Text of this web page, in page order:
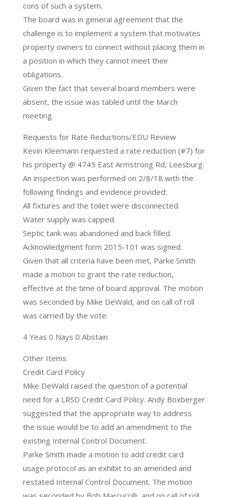
cons of such a system.
The board was in general agreement that the
challenge is to implement a system that motivates
property owners to connect without placing them in
a position in which they cannot meet their
obligations.
Given the fact that several board members were
absent, the issue was tabled until the March
meeting.
Requests for Rate Reductions/EDU Review
Kevin Kleemann requested a rate reduction (#7) for
his property @ 4745 East Armstrong Rd, Leesburg.
An inspection was performed on 2/8/18 with the
following findings and evidence provided:
All fixtures and the toilet were disconnected.
Water supply was capped.
Septic tank was abandoned and back filled.
Acknowledgment form 2015-101 was signed.
Given that all criteria have been met, Parke Smith
made a motion to grant the rate reduction,
effective at the time of board approval. The motion
was seconded by Mike DeWald, and on call of roll
was carried by the vote:
4 Yeas 0 Nays 0 Abstain
Other Items
Credit Card Policy
Mike DeWald raised the question of a potential
need for a LRSD Credit Card Policy. Andy Boxberger
suggested that the appropriate way to address
the issue would be to add an amendment to the
existing Internal Control Document.
Parke Smith made a motion to add credit card
usage protocol as an exhibit to an amended and
restated Internal Control Document. The motion